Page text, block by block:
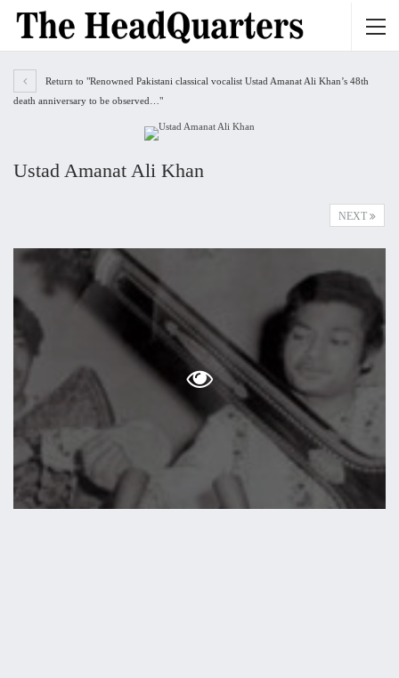
Return to "Renowned Pakistani classical vocalist Ustad Amanat Ali Khan’s 48th
death anniversary to be observed…"
Ustad Amanat Ali Khan
NEXT